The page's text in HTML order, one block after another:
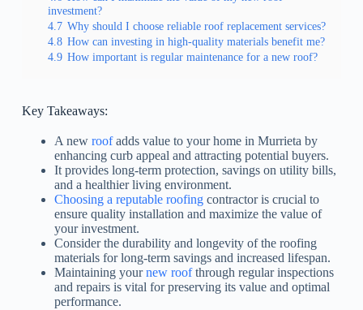
investment?
4.7 Why should I choose reliable roof replacement services?
4.8 How can investing in high-quality materials benefit me?
4.9 How important is regular maintenance for a new roof?
Key Takeaways:
A new roofadds value to your home in Murrieta by
enhancing curb appeal and attracting potential buyers.
It provides long-term protection, savings on utility bills,
and a healthier living environment.
Choosing a reputable roofingcontractor is crucial to
ensure quality installation and maximize the value of
your investment.
Consider the durability and longevity of the roofing
materials for long-term savings and increased lifespan.
Maintaining yournew roofthrough regular inspections
and repairs is vital for preserving its value and optimal
performance.